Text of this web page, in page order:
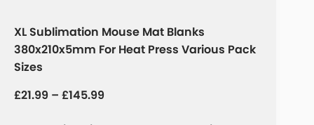
XL Sublimation Mouse Mat Blanks
380x210x5mm For Heat Press Various Pack
Sizes
£21.99 – £145.99